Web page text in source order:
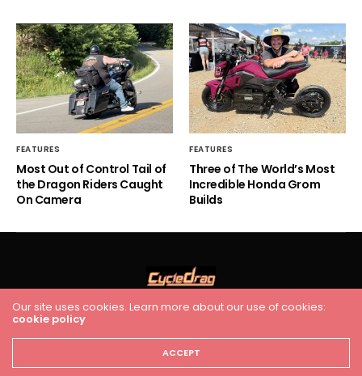
FEATURES
Most Out of Control Tail of
the Dragon Riders Caught
On Camera
FEATURES
Three of The World’s Most
Incredible Honda Grom
Builds
HOME RACING
Cycledrag.com
Our site uses cookies. Learn more about our use of cookies:
cookie policy
ACCEPT